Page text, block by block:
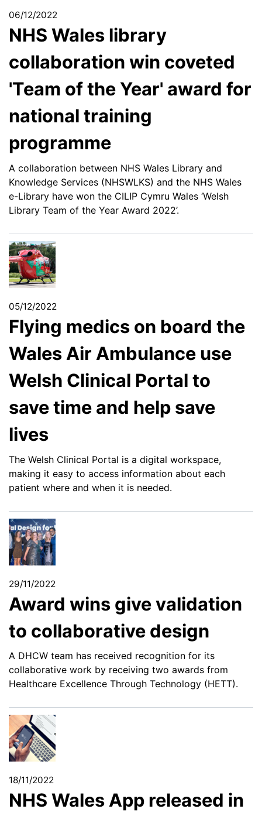
06/12/2022
NHS Wales library
collaboration win coveted
'Team of the Year' award for
national training
programme
A collaboration between NHS Wales Library and
Knowledge Services (NHSWLKS) and the NHS Wales
e-Library have won the CILIP Cymru Wales ‘Welsh
Library Team of the Year Award 2022’.
05/12/2022
Flying medics on board the
Wales Air Ambulance use
Welsh Clinical Portal to
save time and help save
lives
The Welsh Clinical Portal is a digital workspace,
making it easy to access information about each
patient where and when it is needed.
29/11/2022
Award wins give validation
to collaborative design
A DHCW team has received recognition for its
collaborative work by receiving two awards from
Healthcare Excellence Through Technology (HETT).
18/11/2022
NHS Wales App released in